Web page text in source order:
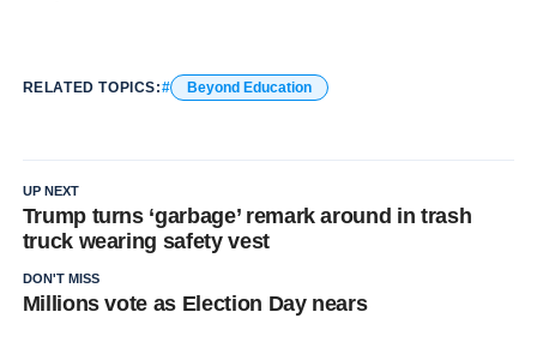
RELATED TOPICS: Beyond Education
UP NEXT
Trump turns ‘garbage’ remark around in trash
truck wearing safety vest
DON'T MISS
Millions vote as Election Day nears